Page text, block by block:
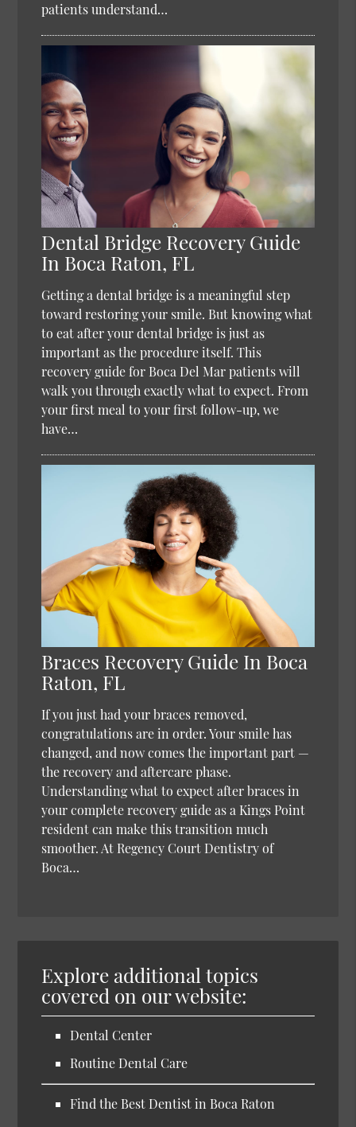
patients understand…
Dental Bridge Recovery Guide
In Boca Raton, FL
Getting a dental bridge is a meaningful step
toward restoring your smile. But knowing what
to eat after your dental bridge is just as
important as the procedure itself. This
recovery guide for Boca Del Mar patients will
walk you through exactly what to expect. From
your first meal to your first follow-up, we
have…
Braces Recovery Guide In Boca
Raton, FL
If you just had your braces removed,
congratulations are in order. Your smile has
changed, and now comes the important part —
the recovery and aftercare phase.
Understanding what to expect after braces in
your complete recovery guide as a Kings Point
resident can make this transition much
smoother. At Regency Court Dentistry of
Boca…
Explore additional topics
covered on our website:
Dental Center
Routine Dental Care
Find the Best Dentist in Boca Raton